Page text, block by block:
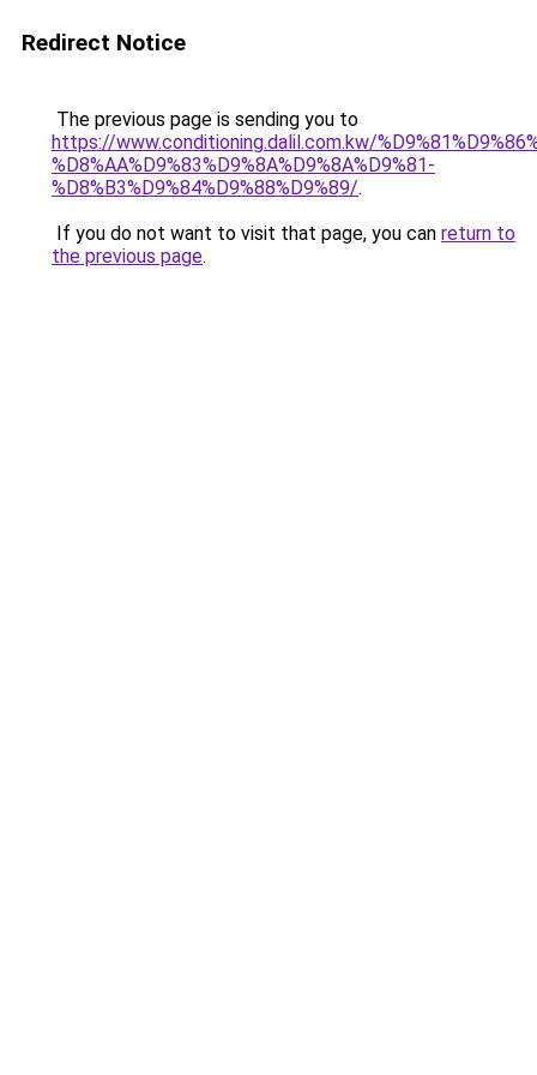
Redirect Notice
The previous page is sending you to
https://www.conditioning.dalil.com.kw/
%D8%AA%D9%83%D9%8A%D9%8A%D9%81-
%D8%B3%D9%84%D9%88%D9%89/.
If you do not want to visit that page, you can return to
the previous page.